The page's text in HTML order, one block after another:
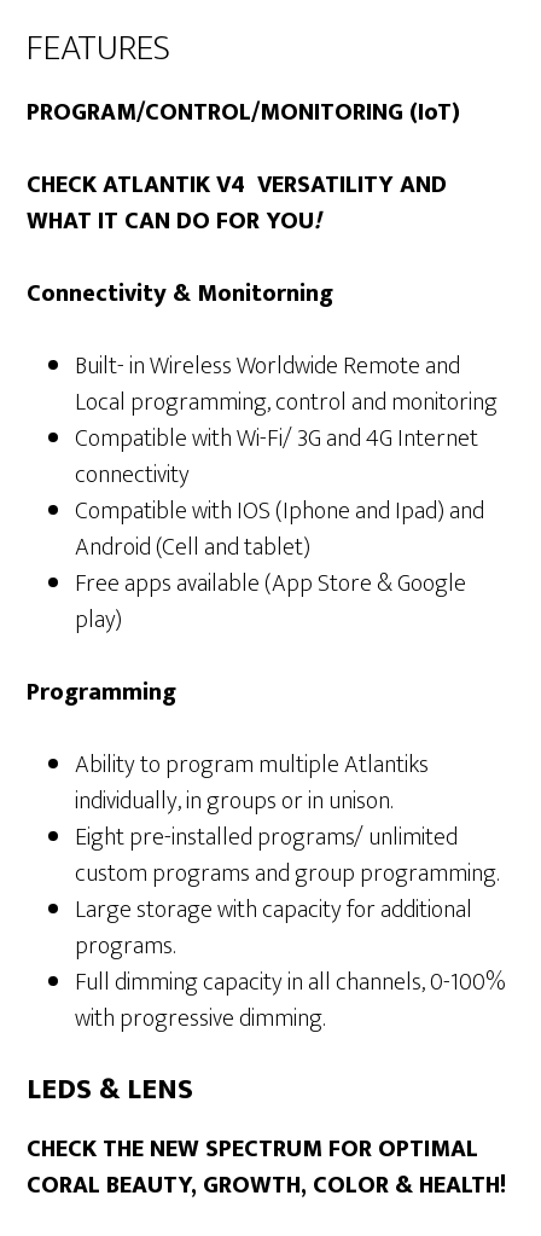
FEATURES
PROGRAM/CONTROL/MONITORING (IoT)
CHECK ATLANTIK V4 VERSATILITY AND
WHAT IT CAN DO FOR YOU!
Connectivity & Monitorning
Built- in Wireless Worldwide Remote and
Local programming, control and monitoring
Compatible with Wi-Fi/ 3G and 4G Internet
connectivity
Compatible with IOS (Iphone and Ipad) and
Android (Cell and tablet)
Free apps available (App Store & Google
play)
Programming
Ability to program multiple Atlantiks
individually, in groups or in unison.
Eight pre-installed programs/ unlimited
custom programs and group programming.
Large storage with capacity for additional
programs.
Full dimming capacity in all channels, 0-100%
with progressive dimming.
LEDS & LENS
CHECK THE NEW SPECTRUM FOR OPTIMAL
CORAL BEAUTY, GROWTH, COLOR & HEALTH!